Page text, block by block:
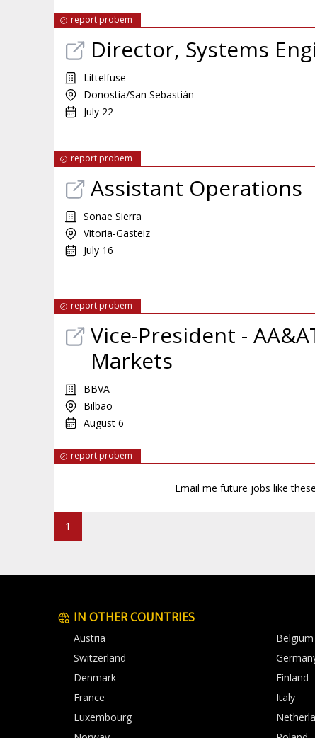
report probem
Director, Systems
Littelfuse
Donostia/San Sebastián
July 22
report probem
Assistant Operations
Sonae Sierra
Vitoria-Gasteiz
July 16
report probem
Vice-President -
Markets
BBVA
Bilbao
August 6
report probem
Email me future jobs like
1
IN OTHER COUNTRIES
Austria
Belgium
Switzerland
Denmark
Finland
France
Italy
Luxembourg